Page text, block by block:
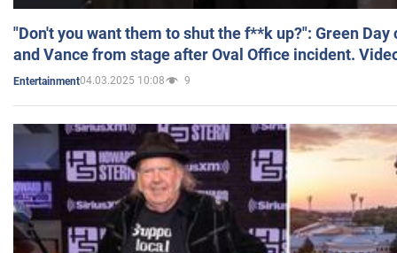
"Don't you want them to shut the f**k up?": Green
and Vance from stage after Oval Office incident.
Entertainment04.03.2025 10:08 9